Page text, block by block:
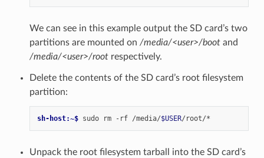
We can see in this example output the SD card’s two
partitions are mounted on /media/<user>/bootand
/media/<user>/rootrespectively.
Delete the contents of the SD card’s root filesystem
partition:
sh-host:~$ sudo rm -rf /media/$USER
Unpack the root filesystem tarball into the SD card’s